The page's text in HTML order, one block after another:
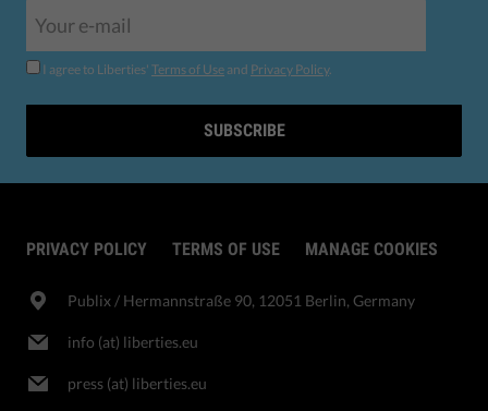
I agree to Liberties' Terms of Use and Privacy Policy.
SUBSCRIBE
PRIVACY POLICY TERMS OF USE MANAGE COOKIES
Publix​ / Hermannstraße 90, 12051 Berlin, Germany
info (at) liberties.eu
press (at) liberties.eu